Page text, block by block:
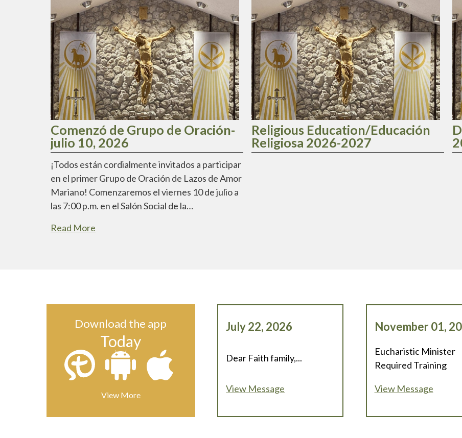
Comenzó de Grupo de Oración-
julio 10, 2026
¡Todos están cordialmente invitados a participar
en el primer Grupo de Oración de Lazos de Amor
Mariano! Comenzaremos el viernes 10 de julio a
las 7:00 p.m. en el Salón Social de la…
Read More
Religious Education/Educación
Religiosa 2026-2027
Download the app
Today
View More
July 22, 2026
Dear Faith family,...
View Message
November 01,
Eucharistic Minister
Required Training
View Message